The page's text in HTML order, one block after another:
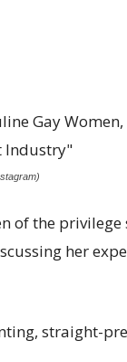
of the
her
straight-